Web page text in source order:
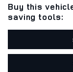
Buy this
saving tools: